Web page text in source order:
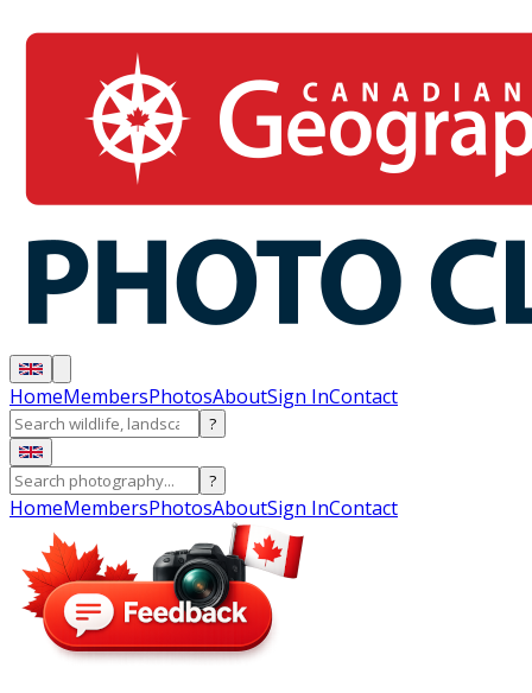
HomeMembersPhotosAboutSign InContact
?
?
HomeMembersPhotosAboutSign InContact